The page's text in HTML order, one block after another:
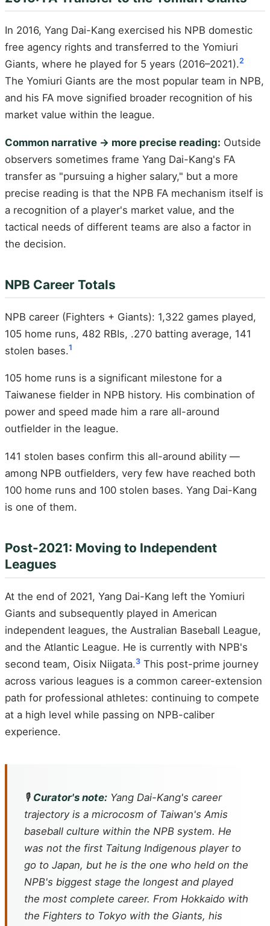
In 2016, Yang Dai-Kang exercised his NPB domestic
free agency rights and transferred to the Yomiuri
Giants, where he played for 5 years (2016–2021).2
The Yomiuri Giants are the most popular team in NPB,
and his FA move signified broader recognition of his
market value within the league.
Common narrative → more precise reading: Outside
observers sometimes frame Yang Dai-Kang's FA
transfer as "pursuing a higher salary," but a more
precise reading is that the NPB FA mechanism itself is
a recognition of a player's market value, and the
tactical needs of different teams are also a factor in
the decision.
NPB Career Totals
NPB career (Fighters + Giants): 1,322 games played,
105 home runs, 482 RBIs, .270 batting average, 141
stolen bases.1
105 home runs is a significant milestone for a
Taiwanese fielder in NPB history. His combination of
power and speed made him a rare all-around
outfielder in the league.
141 stolen bases confirm this all-around ability —
among NPB outfielders, very few have reached both
100 home runs and 100 stolen bases. Yang Dai-Kang
is one of them.
Post-2021: Moving to Independent
Leagues
At the end of 2021, Yang Dai-Kang left the Yomiuri
Giants and subsequently played in American
independent leagues, the Australian Baseball League,
and the Atlantic League. He is currently with NPB's
second team, Oisix Niigata.3 This post-prime journey
across various leagues is a common career-extension
path for professional athletes: continuing to compete
at a high level while passing on NPB-caliber
experience.
🎙️ Curator's note: Yang Dai-Kang's career
trajectory is a microcosm of Taiwan's Amis
baseball culture within the NPB system. He
was not the first Taitung Indigenous player to
go to Japan, but he is the one who held on the
NPB's biggest stage the longest and played
the most complete career. From Hokkaido with
the Fighters to Tokyo with the Giants, his